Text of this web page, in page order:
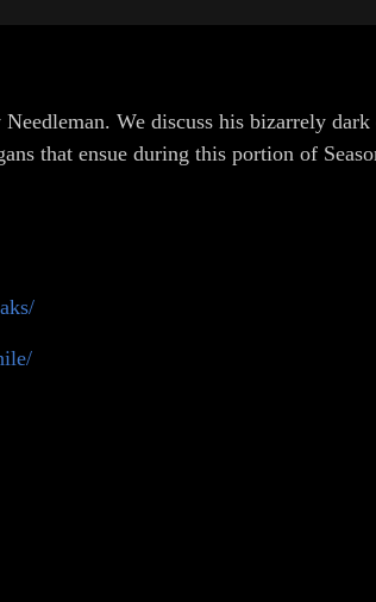
We discuss his bizarrely
that ensue during this portion of